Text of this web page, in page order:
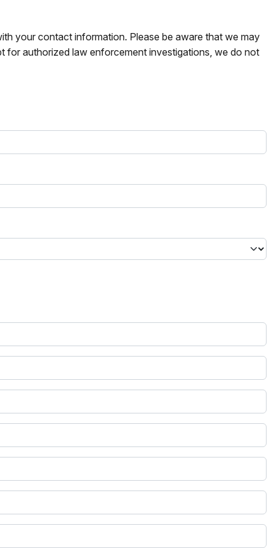
your contact information. Please be aware that we may
for authorized law enforcement investigations, we do not